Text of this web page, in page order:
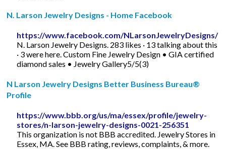
N. Larson Jewelry Designs - Home Facebook
https://www.facebook.com/NLarsonJewelryDesigns/
N. Larson Jewelry Designs. 283 likes · 13 talking about this
· 3 were here. Custom Fine Jewelry Design • GIA certified
diamond sales • Jewelry Gallery5/5(3)
N Larson Jewelry Designs Better Business Bureau®
Profile
https://www.bbb.org/us/ma/essex/profile/jewelry-
stores/n-larson-jewelry-designs-0021-256351
This organization is not BBB accredited. Jewelry Stores in
Essex, MA. See BBB rating, reviews, complaints, & more.